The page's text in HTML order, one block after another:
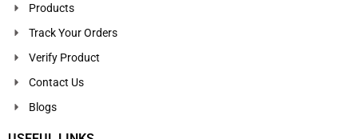
Products
Track Your Orders
Verify Product
Contact Us
Blogs